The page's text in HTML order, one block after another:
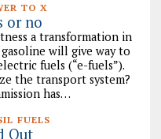
TO X
or no
a transformation in
will give way to
fuels (“e-fuels”).
the transport system?
has…
FUELS
Out